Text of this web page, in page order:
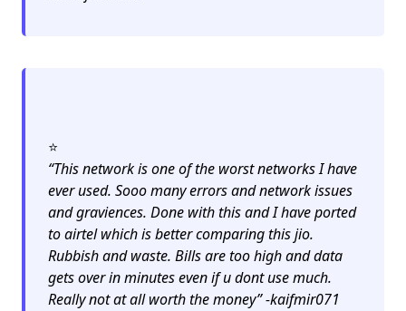
⭐️
“This network is one of the worst networks I have
ever used. Sooo many errors and network issues
and graviences. Done with this and I have ported
to airtel which is better comparing this jio.
Rubbish and waste. Bills are too high and data
gets over in minutes even if u dont use much.
Really not at all worth the money” -kaifmir071